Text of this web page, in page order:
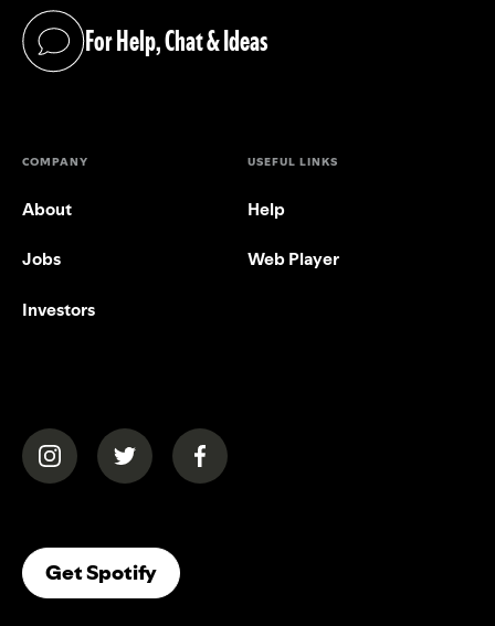
For Help, Chat & Ideas
(opens in a new tab)
COMPANY
About
Jobs
Investors
USEFUL LINKS
Help
Web Player
(opens in a new tab)(opens in a new tab)(opens in a new tab)
Get Spotify(opens In A New Tab)